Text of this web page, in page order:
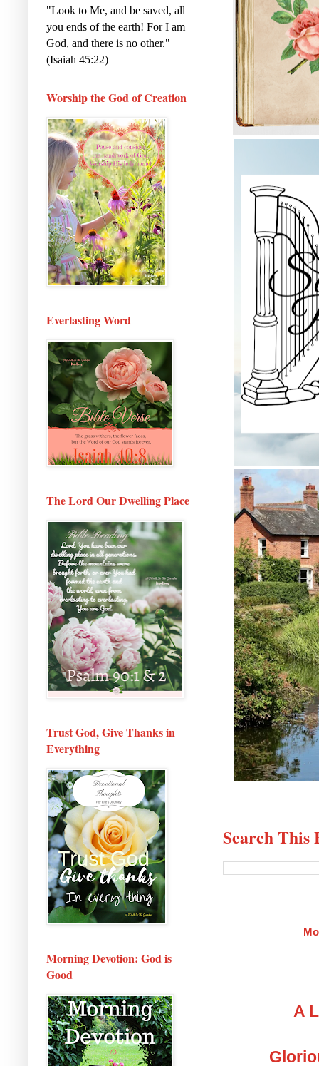
Search This
A
"Look to Me, and be saved, all
you ends of the earth! For I am
God, and there is no other."
(Isaiah 45:22)
Worship the God of Creation
Everlasting Word
The Lord Our Dwelling Place
Trust God, Give Thanks in
Everything
Morning Devotion: God is
Good